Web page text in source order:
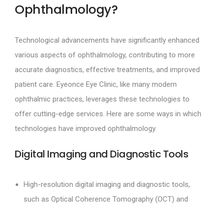
Ophthalmology?
Technological advancements have significantly enhanced
various aspects of ophthalmology, contributing to more
accurate diagnostics, effective treatments, and improved
patient care. Eyeonce Eye Clinic, like many modern
ophthalmic practices, leverages these technologies to
offer cutting-edge services. Here are some ways in which
technologies have improved ophthalmology.
Digital Imaging and Diagnostic Tools
High-resolution digital imaging and diagnostic tools,
such as Optical Coherence Tomography (OCT) and